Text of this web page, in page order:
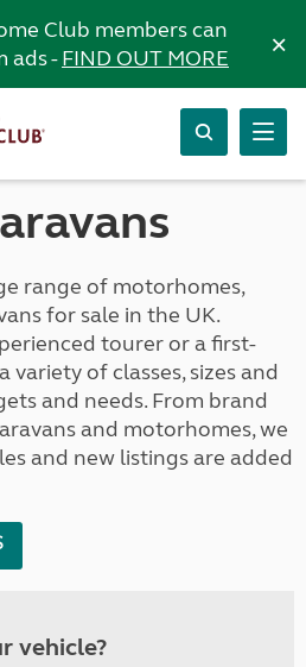
Club members can
ads -FIND OUT MORE ×
range of motorhomes,
for sale in the UK.
tourer or a first-
variety of classes, sizes and
and needs. From brand
and motorhomes, we
and new listings are added
vehicle?